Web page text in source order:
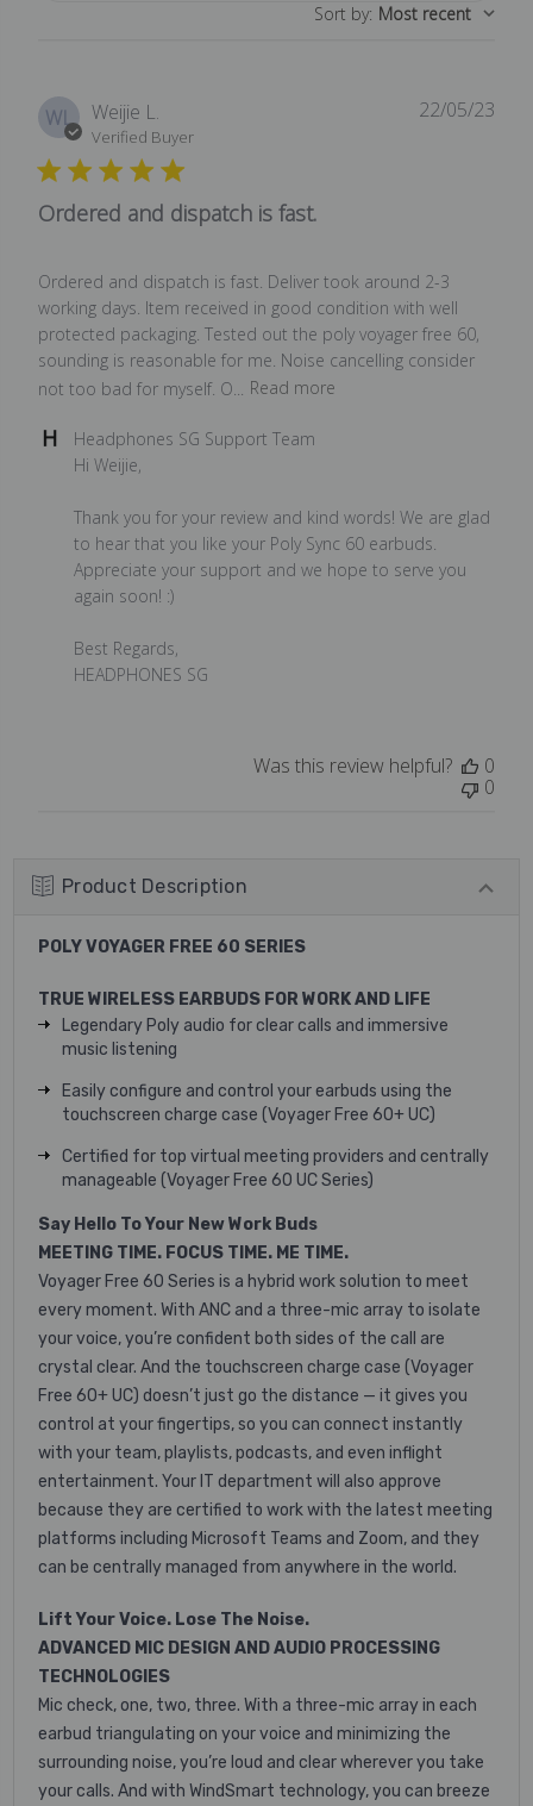
Sort by: Most recent
WL Weijie L.
Verified Buyer
Ordered and dispatch is fast.
Ordered and dispatch is fast. Deliver took around 2-3
working days. Item received in good condition with well
protected packaging. Tested out the poly voyager free 60,
sounding is reasonable for me. Noise cancelling consider
not too bad for myself. O...
Read more
Comments
Owner
Review
Support
Headphones SG Support Team
Hi Weijie,
Thank you for your review and kind words! We are glad
to hear that you like your Poly Sync 60 earbuds.
Appreciate your support and we hope to serve you
again soon! :)
Best Regards,
HEADPHONES SG
22/05/23
Was this review helpful?
0
0
Product Description
POLY VOYAGER FREE 60 SERIES
TRUE WIRELESS EARBUDS FOR WORK AND LIFE
Legendary Poly audio for clear calls and immersive
music listening
Easily configure and control your earbuds using the
touchscreen charge case (Voyager Free 60+ UC)
Certified for top virtual meeting providers and centrally
manageable (Voyager Free 60 UC Series)
Say Hello To Your New Work Buds
MEETING TIME. FOCUS TIME. ME TIME.
Voyager Free 60 Series is a hybrid work solution to meet
every moment. With ANC and a three-mic array to isolate
your voice, you’re confident both sides of the call are
crystal clear. And the touchscreen charge case (Voyager
Free 60+ UC) doesn’t just go the distance — it gives you
control at your fingertips, so you can connect instantly
with your team, playlists, podcasts, and even inflight
entertainment. Your IT department will also approve
because they are certified to work with the latest meeting
platforms including Microsoft Teams and Zoom, and they
can be centrally managed from anywhere in the world.
Lift Your Voice. Lose The Noise.
ADVANCED MIC DESIGN AND AUDIO PROCESSING
TECHNOLOGIES
Mic check, one, two, three. With a three-mic array in each
earbud triangulating on your voice and minimizing the
surrounding noise, you’re loud and clear wherever you take
your calls. And with WindSmart technology, you can breeze